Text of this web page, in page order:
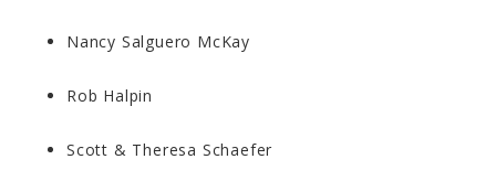
Nancy Salguero McKay
Rob Halpin
Scott & Theresa Schaefer